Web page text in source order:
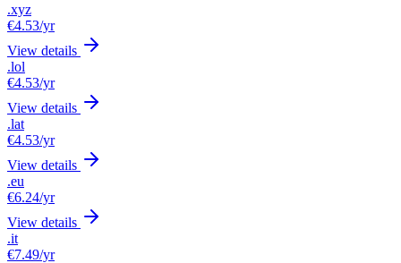
.xyz
€4.53/yr
View details
.lol
€4.53/yr
View details
.lat
€4.53/yr
View details
.eu
€6.24/yr
View details
.it
€7.49/yr